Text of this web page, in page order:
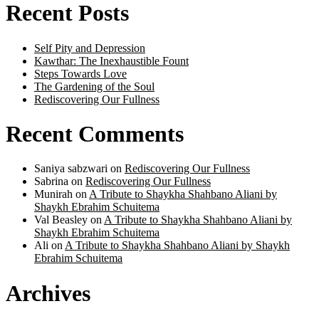
Recent Posts
Self Pity and Depression
Kawthar: The Inexhaustible Fount
Steps Towards Love
The Gardening of the Soul
Rediscovering Our Fullness
Recent Comments
Saniya sabzwari on Rediscovering Our Fullness
Sabrina on Rediscovering Our Fullness
Munirah onA Tribute to Shaykha Shahbano Aliani by
Shaykh Ebrahim Schuitema
Val Beasley onA Tribute to Shaykha Shahbano Aliani by
Shaykh Ebrahim Schuitema
Ali onA Tribute to Shaykha Shahbano Aliani by Shaykh
Ebrahim Schuitema
Archives